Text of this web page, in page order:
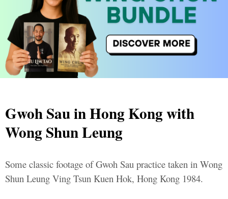
Gwoh Sau in Hong Kong with
Wong Shun Leung
Some classic footage of Gwoh Sau practice taken in Wong
Shun Leung Ving Tsun Kuen Hok, Hong Kong 1984.